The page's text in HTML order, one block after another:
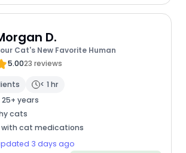
D.
Cat's New Favorite Human
5.0023 reviews
< 1 hr
years
cats
cat medications
3 days ago